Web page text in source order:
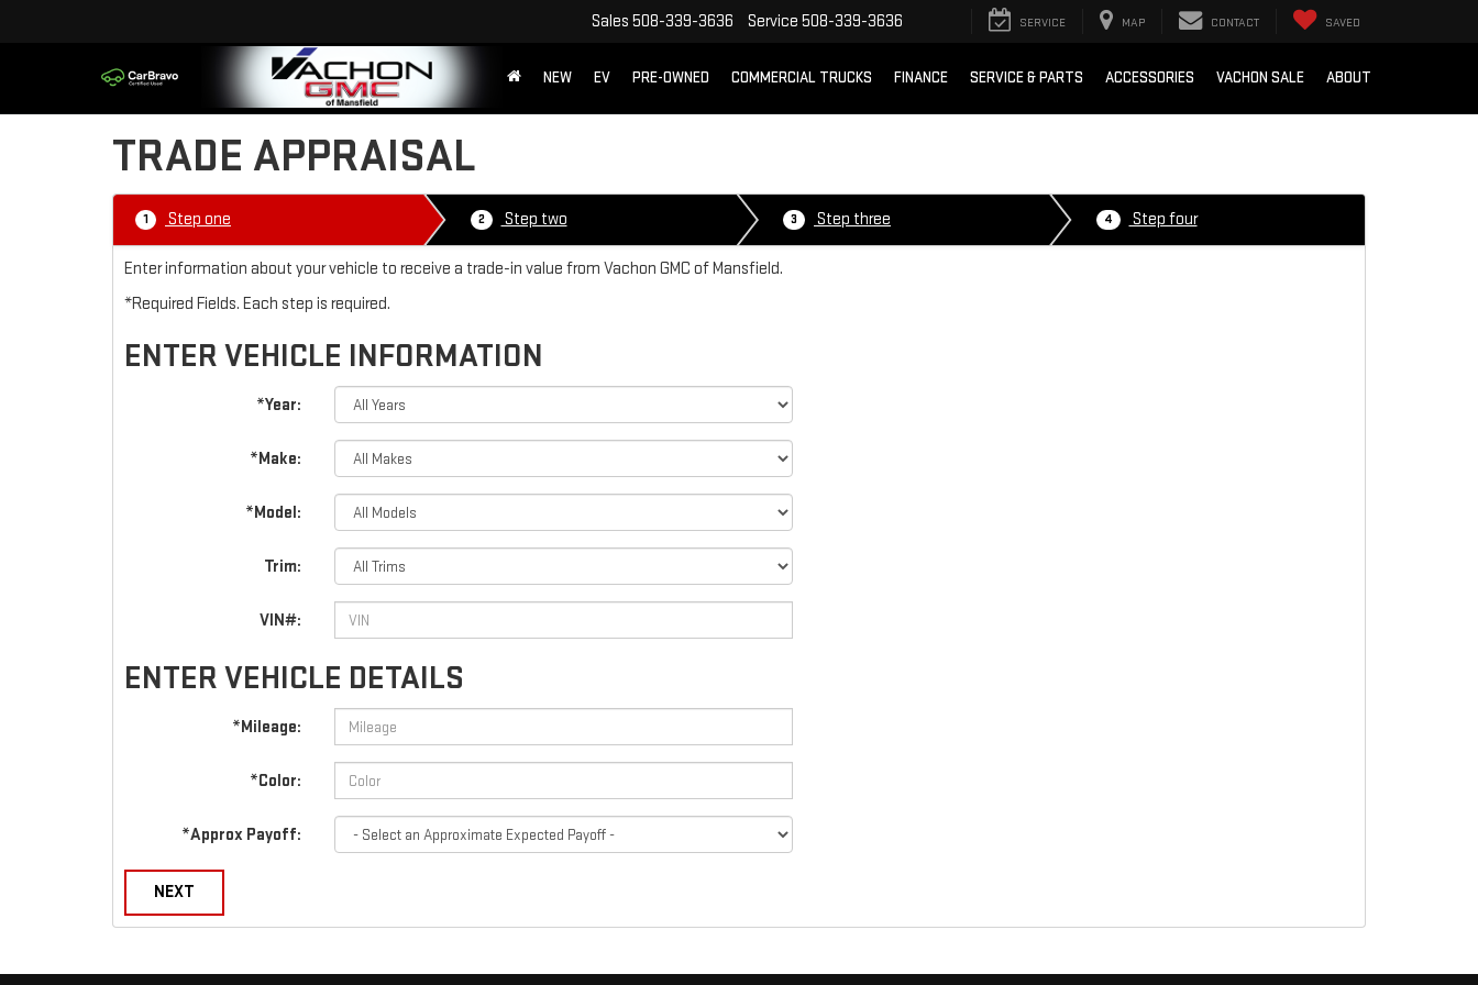
Sales 508-339-3636 Service 508-339-3636 SERVICE MAP CONTACT SAVED
NEW EV PRE-OWNED COMMERCIAL TRUCKS FINANCE SERVICE & PARTS ACCESSORIES VACHON SALE ABOUT
TRADE APPRAISAL
1 Step one 2 Step two 3 Step three 4 Step four
Enter information about your vehicle to receive a trade-in value from Vachon GMC of Mansfield.
*Required Fields. Each step is required.
ENTER VEHICLE INFORMATION
*Year:
*Make:
*Model:
Trim:
VIN#:
ENTER VEHICLE DETAILS
*Mileage:
*Color:
*Approx Payoff:
NEXT